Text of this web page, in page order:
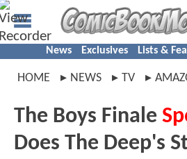
News Exclusives Lists &
HOME NEWS TV
The Boys Finale
Does The Deep's